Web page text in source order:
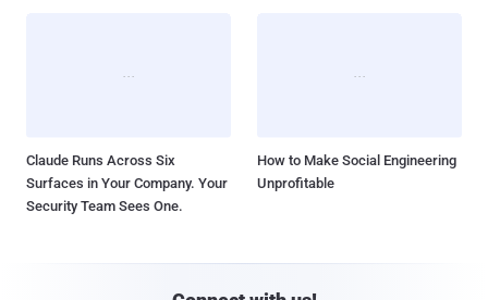
Claude Runs Across Six
Surfaces in Your Company. Your
Security Team Sees One.
How to Make Social Engineering
Unprofitable